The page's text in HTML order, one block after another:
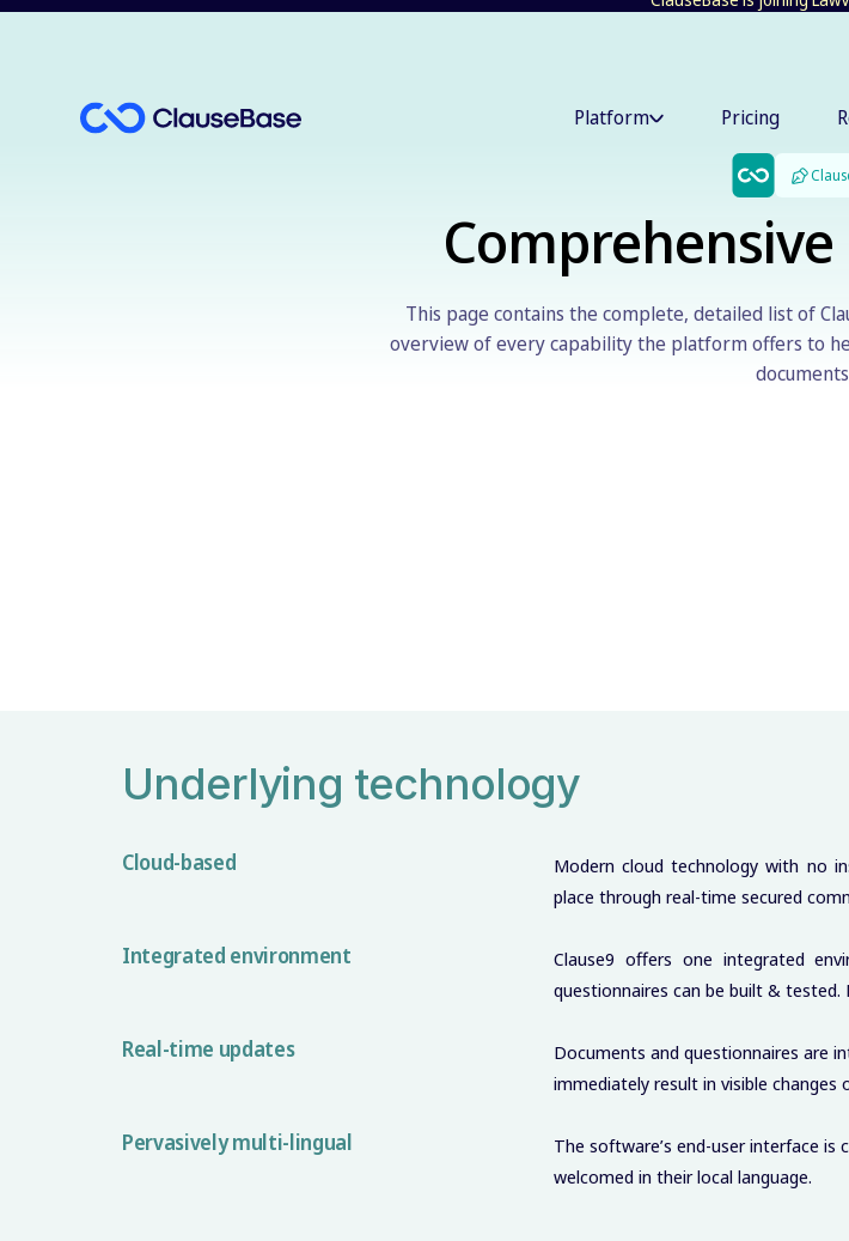
Platform Pricing
Comprehensive
This page contains the complete, detailed list of
overview of every capability the platform offers to
Underlying technology
Cloud-based
Modern cloud technology with no
place through real-time secured
Integrated environment
Clause9 offers one integrated
questionnaires can be built &
Real-time updates
Documents and questionnaires are
immediately result in visible changes
Pervasively multi-lingual
The software’s end-user interface
welcomed in their local language.